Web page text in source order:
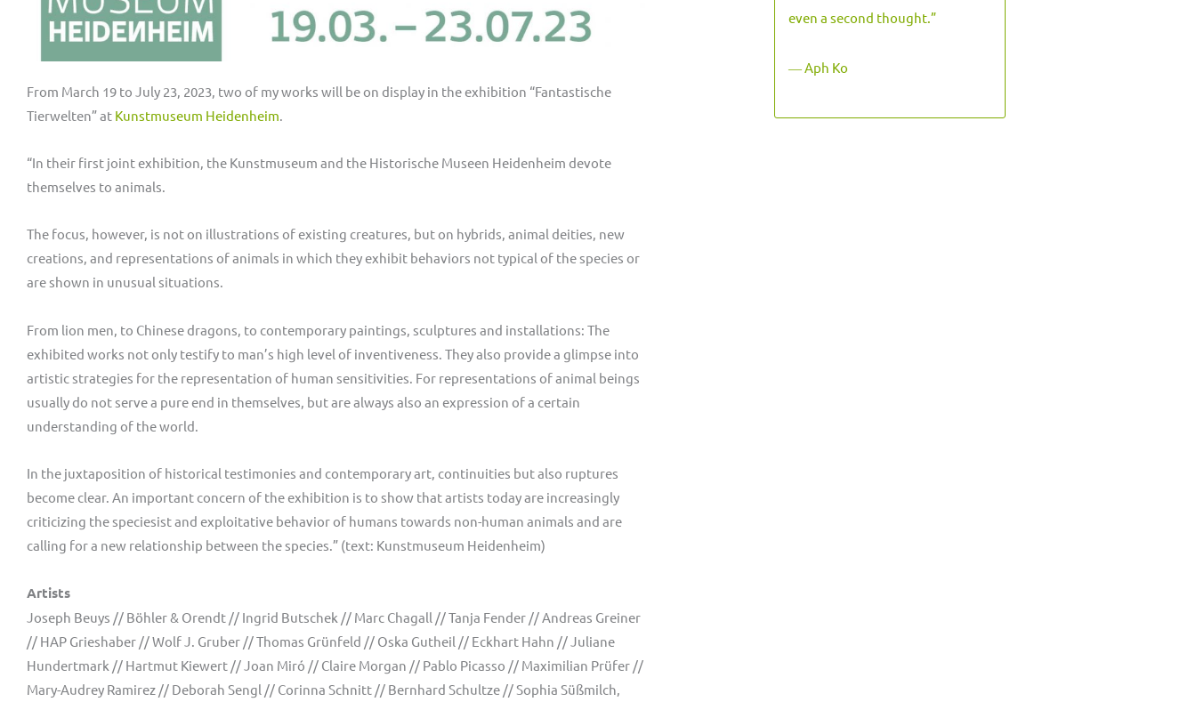
From March 19 to July 23, 2023, two of my works will be on display in the exhibition “Fantastische
Tierwelten” at Kunstmuseum Heidenheim.
“In their first joint exhibition, the Kunstmuseum and the Historische Museen Heidenheim devote
themselves to animals.
The focus, however, is not on illustrations of existing creatures, but on hybrids, animal deities, new
creations, and representations of animals in which they exhibit behaviors not typical of the species or
are shown in unusual situations.
From lion men, to Chinese dragons, to contemporary paintings, sculptures and installations: The
exhibited works not only testify to man’s high level of inventiveness. They also provide a glimpse into
artistic strategies for the representation of human sensitivities. For representations of animal beings
usually do not serve a pure end in themselves, but are always also an expression of a certain
understanding of the world.
In the juxtaposition of historical testimonies and contemporary art, continuities but also ruptures
become clear. An important concern of the exhibition is to show that artists today are increasingly
criticizing the speciesist and exploitative behavior of humans towards non-human animals and are
calling for a new relationship between the species.” (text: Kunstmuseum Heidenheim)
Artists
Joseph Beuys // Böhler & Orendt // Ingrid Butschek // Marc Chagall // Tanja Fender // Andreas Greiner
// HAP Grieshaber // Wolf J. Gruber // Thomas Grünfeld // Oska Gutheil // Eckhart Hahn // Juliane
Hundertmark // Hartmut Kiewert // Joan Miró // Claire Morgan // Pablo Picasso // Maximilian Prüfer //
Mary-Audrey Ramirez // Deborah Sengl // Corinna Schnitt // Bernhard Schultze // Sophia Süßmilch,
even a second thought.”
― Aph Ko